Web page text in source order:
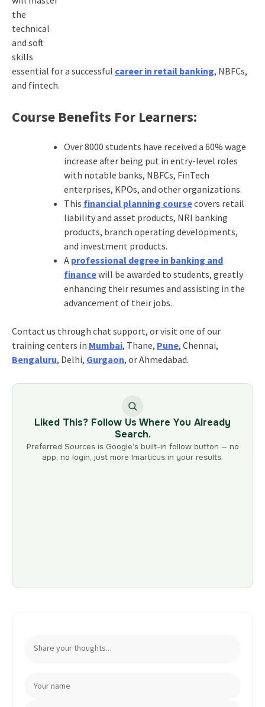
the
technical
and soft
skills
essential for a successful career in retail banking, NBFCs,
and fintech.
Course Benefits For Learners:
Over 8000 students have received a 60% wage
increase after being put in entry-level roles
with notable banks, NBFCs, FinTech
enterprises, KPOs, and other organizations.
This financial planning coursecovers retail
liability and asset products, NRI banking
products, branch operating developments,
and investment products.
A professional degree in banking and
financewill be awarded to students, greatly
enhancing their resumes and assisting in the
advancement of their jobs.
Contact us through chat support, or visit one of our
training centers in Mumbai, Thane, Pune, Chennai,
Bengaluru, Delhi, Gurgaon, or Ahmedabad.
Liked This? Follow Us Where You Already
Search.
Preferred Sources is Google’s built-in follow button — no
app, no login, just more Imarticus in your results.